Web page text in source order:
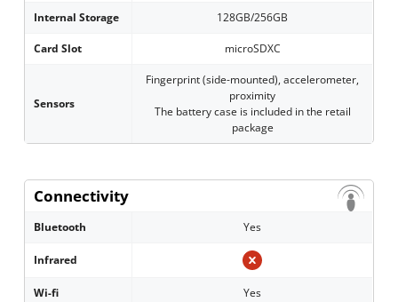
Internal Storage 128GB/256GB
Card Slot microSDXC
Sensors
Fingerprint (side-mounted), accelerometer,
proximity
The battery case is included in the retail
package
Connectivity
Bluetooth Yes
Infrared
Wi-fi Yes